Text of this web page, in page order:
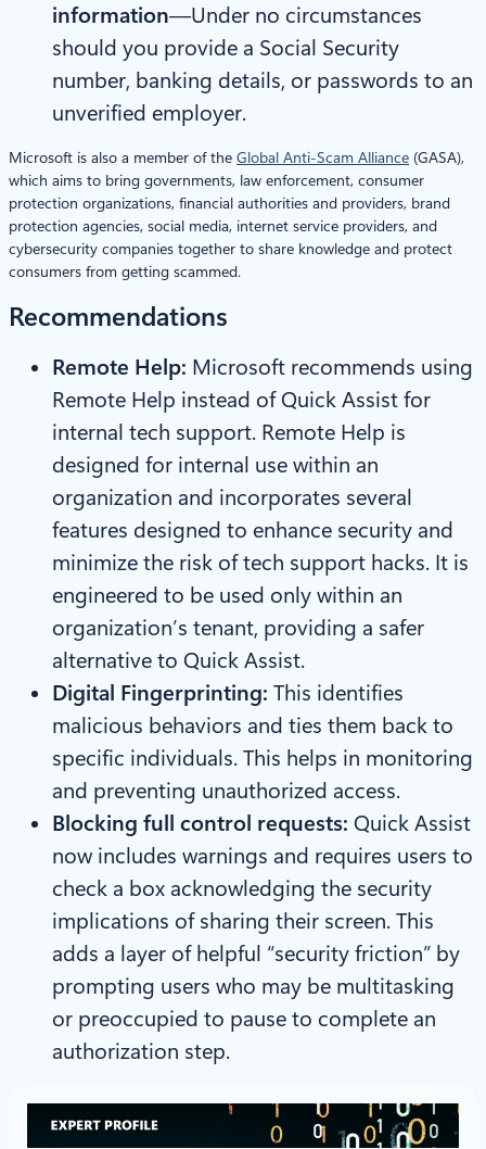
information—Under no circumstances
should you provide a Social Security
number, banking details, or passwords to an
unverified employer.
Microsoft is also a member of the Global Anti-Scam Alliance (GASA),
which aims to bring governments, law enforcement, consumer
protection organizations, financial authorities and providers, brand
protection agencies, social media, internet service providers, and
cybersecurity companies together to share knowledge and protect
consumers from getting scammed.
Recommendations
Remote Help: Microsoft recommends using
Remote Help instead of Quick Assist for
internal tech support. Remote Help is
designed for internal use within an
organization and incorporates several
features designed to enhance security and
minimize the risk of tech support hacks. It is
engineered to be used only within an
organization’s tenant, providing a safer
alternative to Quick Assist.
Digital Fingerprinting: This identifies
malicious behaviors and ties them back to
specific individuals. This helps in monitoring
and preventing unauthorized access.
Blocking full control requests: Quick Assist
now includes warnings and requires users to
check a box acknowledging the security
implications of sharing their screen. This
adds a layer of helpful “security friction” by
prompting users who may be multitasking
or preoccupied to pause to complete an
authorization step.